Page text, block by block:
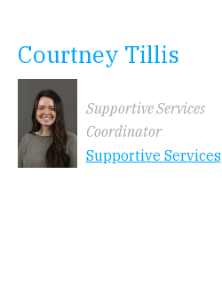
Courtney Tillis
Supportive Services
Coordinator
Supportive Services